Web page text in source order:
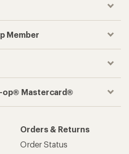
Member
op® Mastercard®
Orders & Returns
Order Status